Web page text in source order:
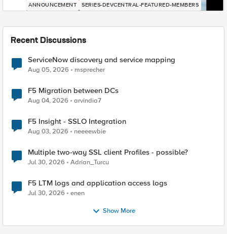
ANNOUNCEMENT SERIES-DEVCENTRAL-FEATURED-MEMBERS
Recent Discussions
ServiceNow discovery and service mapping
Aug 05, 2026 msprecher
F5 Migration between DCs
Aug 04, 2026 arvindia7
F5 Insight - SSLO Integration
Aug 03, 2026 neeeewbie
Multiple two-way SSL client Profiles - possible?
Jul 30, 2026 Adrian_Turcu
F5 LTM logs and application access logs
Jul 30, 2026 enen
Show More